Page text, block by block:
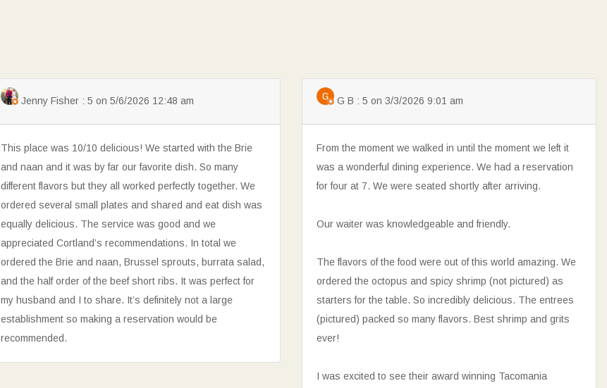
Jenny Fisher : 5 on 5/6/2026 12:48 am
This place was 10/10 delicious! We started with the Brie
and naan and it was by far our favorite dish. So many
different flavors but they all worked perfectly together. We
ordered several small plates and shared and eat dish was
equally delicious. The service was good and we
appreciated Cortland’s recommendations. In total we
ordered the Brie and naan, Brussel sprouts, burrata salad,
and the half order of the beef short ribs. It was perfect for
my husband and I to share. It’s definitely not a large
establishment so making a reservation would be
recommended.
G B : 5 on 3/3/2026 9:01 am
From the moment we walked in until the moment we left it
was a wonderful dining experience. We had a reservation
for four at 7. We were seated shortly after arriving.
Our waiter was knowledgeable and friendly.
The flavors of the food were out of this world amazing. We
ordered the octopus and spicy shrimp (not pictured) as
starters for the table. So incredibly delicious. The entrees
(pictured) packed so many flavors. Best shrimp and grits
ever!
I was excited to see their award winning Tacomania